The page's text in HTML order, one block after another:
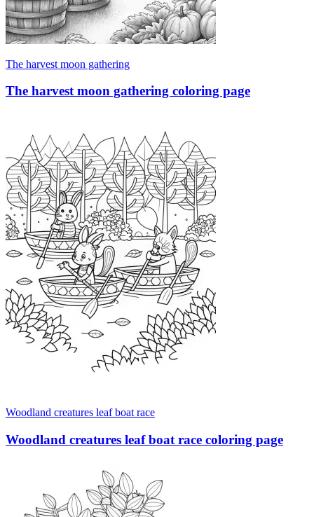
The harvest moon gathering
The harvest moon gathering coloring page
Woodland creatures leaf boat race
Woodland creatures leaf boat race coloring page